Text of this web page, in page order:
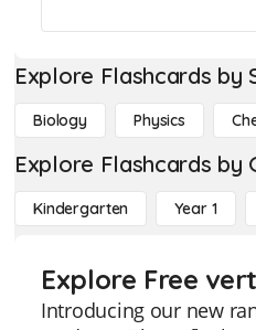
Explore Flashcards by
Biology Physics
Explore Flashcards by
Kindergarten Year 1
Explore Free
Introducing our new